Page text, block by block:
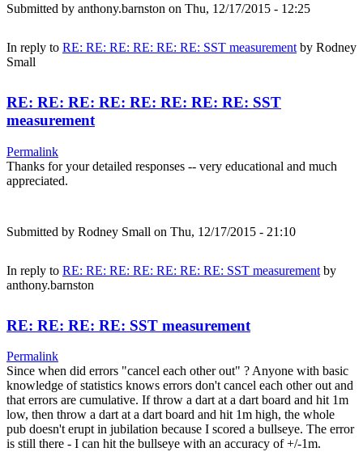
Submitted by anthony.barnston on Thu, 12/17/2015 - 12:25
In reply to RE: RE: RE: RE: RE: RE: SST measurement by Rodney
Small
RE: RE: RE: RE: RE: RE: RE: RE: SST
measurement
Permalink
Thanks for your detailed responses -- very educational and much
appreciated.
Submitted by Rodney Small on Thu, 12/17/2015 - 21:10
In reply to RE: RE: RE: RE: RE: RE: RE: SST measurement by
anthony.barnston
RE: RE: RE: RE: SST measurement
Permalink
Since when did errors "cancel each other out" ? Anyone with basic
knowledge of statistics knows errors don't cancel each other out and
that errors are cumulative. If throw a dart at a dart board and hit 1m
low, then throw a dart at a dart board and hit 1m high, the whole
pub doesn't erupt in jubilation because I scored a bullseye. The error
is still there - I can hit the bullseye with an accuracy of +/-1m.